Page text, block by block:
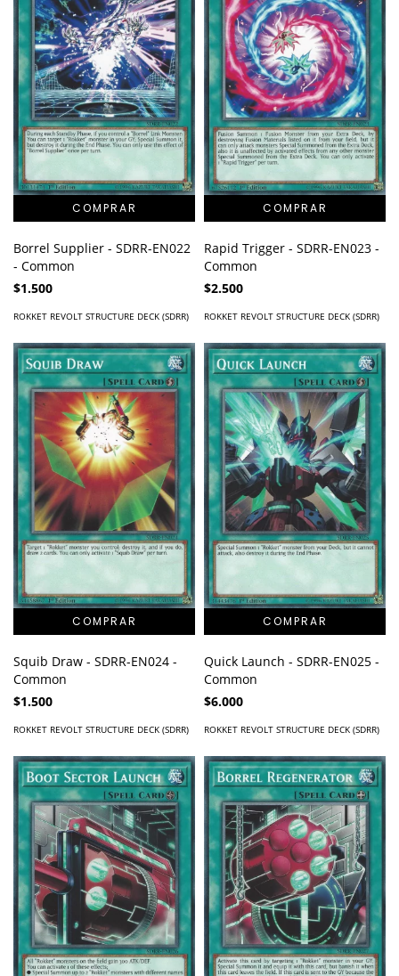
Borrel Supplier - SDRR-EN022
- Common
$1.500
ROKKET REVOLT STRUCTURE DECK (SDRR)
Rapid Trigger - SDRR-EN023 -
Common
$2.500
ROKKET REVOLT STRUCTURE DECK (SDRR)
Squib Draw - SDRR-EN024 -
Common
$1.500
ROKKET REVOLT STRUCTURE DECK (SDRR)
Quick Launch - SDRR-EN025 -
Common
$6.000
ROKKET REVOLT STRUCTURE DECK (SDRR)